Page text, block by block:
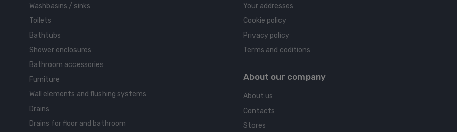
Washbasins / sinks
Toilets
Bathtubs
Shower enclosures
Bathroom accessories
Furniture
Wall elements and flushing systems
Drains
Drains for floor and bathroom
Your addresses
Cookie policy
Privacy policy
Terms and coditions
About our company
About us
Contacts
Stores